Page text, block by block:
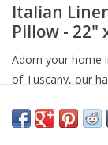
Italian
Pillow - 22"
Adorn your home
of Tuscany, our
superior quality